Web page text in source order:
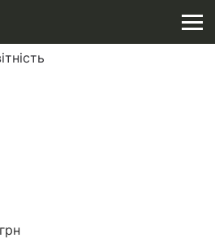
грн